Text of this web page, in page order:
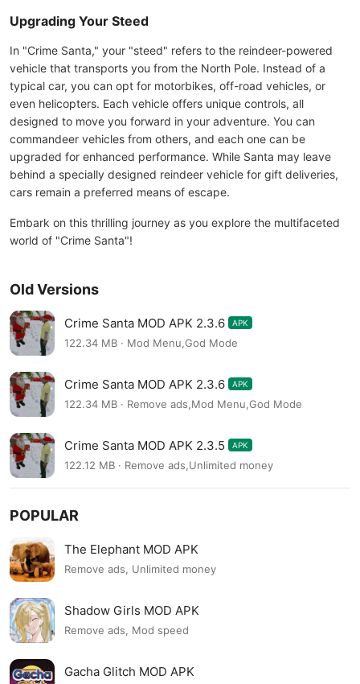
Upgrading Your Steed
In "Crime Santa," your "steed" refers to the reindeer-powered
vehicle that transports you from the North Pole. Instead of a
typical car, you can opt for motorbikes, off-road vehicles, or
even helicopters. Each vehicle offers unique controls, all
designed to move you forward in your adventure. You can
commandeer vehicles from others, and each one can be
upgraded for enhanced performance. While Santa may leave
behind a specially designed reindeer vehicle for gift deliveries,
cars remain a preferred means of escape.
Embark on this thrilling journey as you explore the multifaceted
world of "Crime Santa"!
Old Versions
Crime Santa MOD APK 2.3.6 APK
122.34 MB · Mod Menu,God Mode
Crime Santa MOD APK 2.3.6 APK
122.34 MB · Remove ads,Mod Menu,God Mode
Crime Santa MOD APK 2.3.5 APK
122.12 MB · Remove ads,Unlimited money
POPULAR
The Elephant MOD APK
Remove ads, Unlimited money
Shadow Girls MOD APK
Remove ads, Mod speed
Gacha Glitch MOD APK